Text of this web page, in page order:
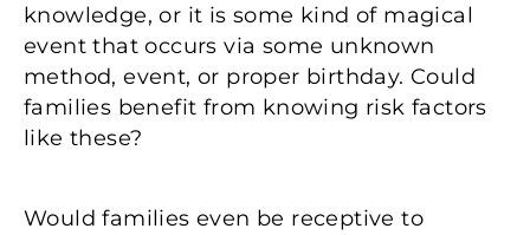
knowledge, or it is some kind of magical
event that occurs via some unknown
method, event, or proper birthday. Could
families benefit from knowing risk factors
like these?
Would families even be receptive to